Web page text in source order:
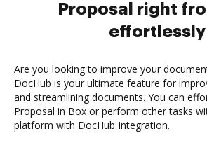
Proposal right
effortlessly
Are you looking to improve your
DocHub is your ultimate feature for
and streamlining documents. You can
Proposal in Box or perform other tasks
platform with DocHub Integration.